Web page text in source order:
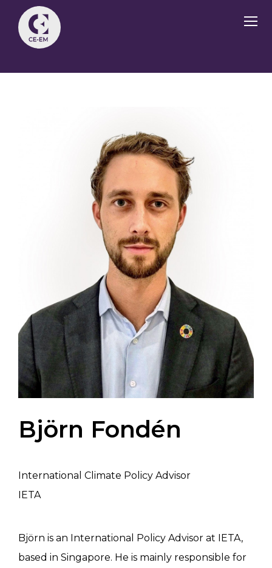
Björn Fondén
International Climate Policy Advisor
IETA
Björn is an International Policy Advisor at IETA,
based in Singapore. He is mainly responsible for